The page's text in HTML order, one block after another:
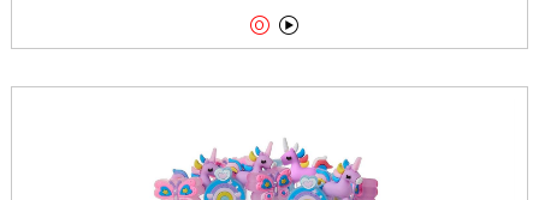
 